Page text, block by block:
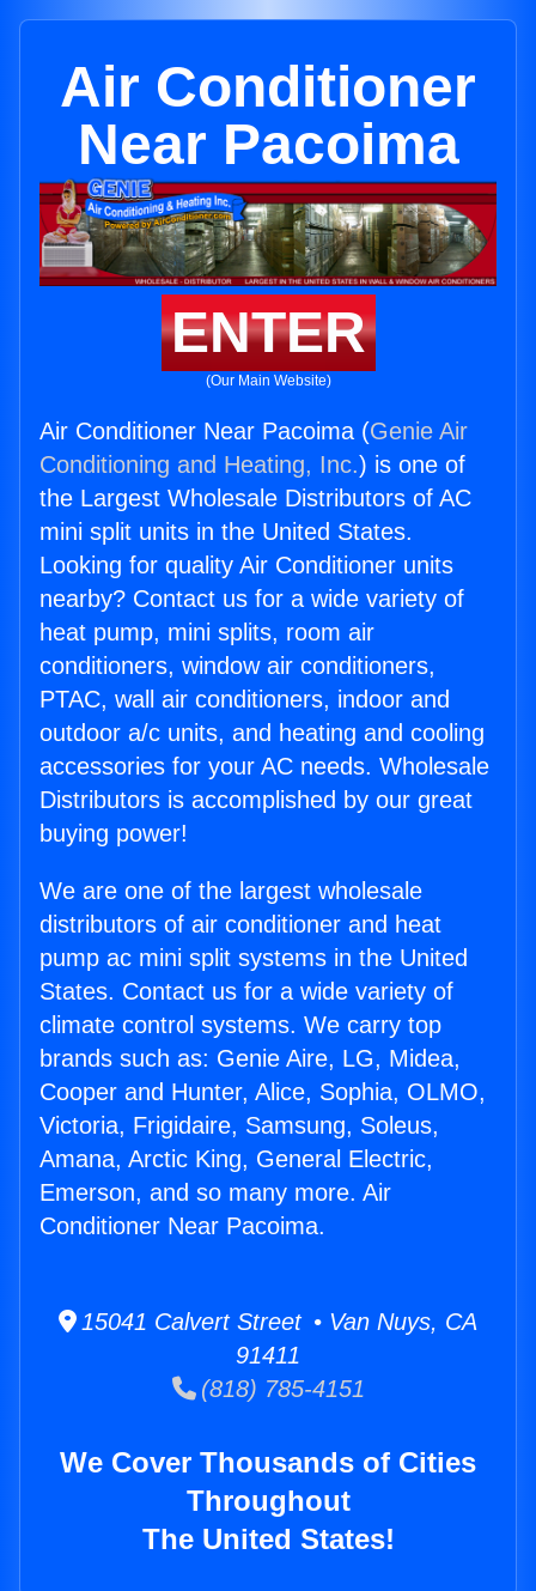
Air Conditioner
Near Pacoima
ENTER
(Our Main Website)
Air Conditioner Near Pacoima (Genie Air
Conditioning and Heating, Inc.) is one of
the Largest Wholesale Distributors of AC
mini split units in the United States.
Looking for quality Air Conditioner units
nearby? Contact us for a wide variety of
heat pump, mini splits, room air
conditioners, window air conditioners,
PTAC, wall air conditioners, indoor and
outdoor a/c units, and heating and cooling
accessories for your AC needs. Wholesale
Distributors is accomplished by our great
buying power!
We are one of the largest wholesale
distributors of air conditioner and heat
pump ac mini split systems in the United
States. Contact us for a wide variety of
climate control systems. We carry top
brands such as: Genie Aire, LG, Midea,
Cooper and Hunter, Alice, Sophia, OLMO,
Victoria, Frigidaire, Samsung, Soleus,
Amana, Arctic King, General Electric,
Emerson, and so many more. Air
Conditioner Near Pacoima.
15041 Calvert Street • Van Nuys, CA
91411
(818) 785-4151
We Cover Thousands of Cities
Throughout
The United States!